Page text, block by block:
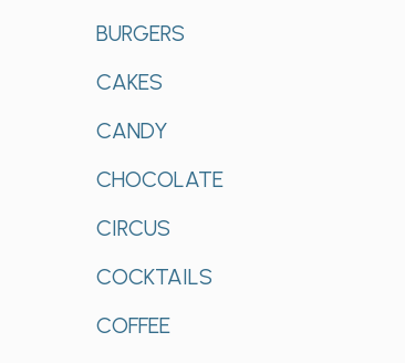
BURGERS
CAKES
CANDY
CHOCOLATE
CIRCUS
COCKTAILS
COFFEE